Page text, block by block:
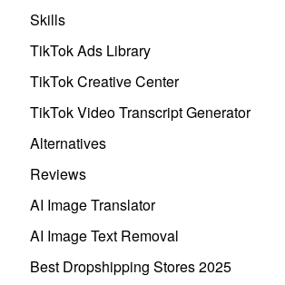
Skills
TikTok Ads Library
TikTok Creative Center
TikTok Video Transcript Generator
Alternatives
Reviews
AI Image Translator
AI Image Text Removal
Best Dropshipping Stores 2025